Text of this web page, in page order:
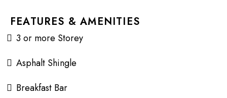
FEATURES & AMENITIES
3 or more Storey
Asphalt Shingle
Breakfast Bar